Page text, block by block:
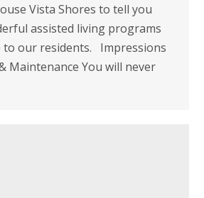
Vista Shores to tell you
assisted living programs
to our residents. Impressions
Maintenance You will never